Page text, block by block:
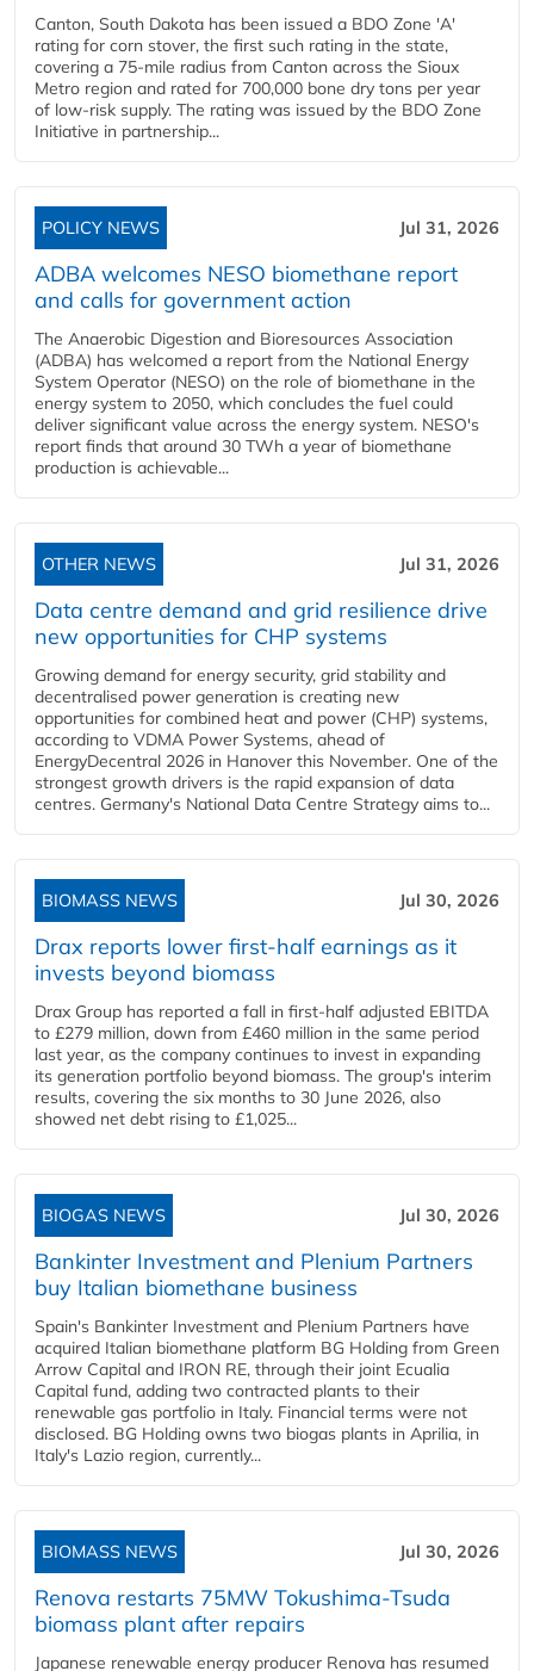
Canton, South Dakota has been issued a BDO Zone 'A'
rating for corn stover, the first such rating in the state,
covering a 75-mile radius from Canton across the Sioux
Metro region and rated for 700,000 bone dry tons per year
of low-risk supply. The rating was issued by the BDO Zone
Initiative in partnership...
POLICY NEWS Jul 31, 2026
ADBA welcomes NESO biomethane report
and calls for government action
The Anaerobic Digestion and Bioresources Association
(ADBA) has welcomed a report from the National Energy
System Operator (NESO) on the role of biomethane in the
energy system to 2050, which concludes the fuel could
deliver significant value across the energy system. NESO's
report finds that around 30 TWh a year of biomethane
production is achievable...
OTHER NEWS Jul 31, 2026
Data centre demand and grid resilience drive
new opportunities for CHP systems
Growing demand for energy security, grid stability and
decentralised power generation is creating new
opportunities for combined heat and power (CHP) systems,
according to VDMA Power Systems, ahead of
EnergyDecentral 2026 in Hanover this November. One of the
strongest growth drivers is the rapid expansion of data
centres. Germany's National Data Centre Strategy aims to...
BIOMASS NEWS Jul 30, 2026
Drax reports lower first-half earnings as it
invests beyond biomass
Drax Group has reported a fall in first-half adjusted EBITDA
to £279 million, down from £460 million in the same period
last year, as the company continues to invest in expanding
its generation portfolio beyond biomass. The group's interim
results, covering the six months to 30 June 2026, also
showed net debt rising to £1,025...
BIOGAS NEWS Jul 30, 2026
Bankinter Investment and Plenium Partners
buy Italian biomethane business
Spain's Bankinter Investment and Plenium Partners have
acquired Italian biomethane platform BG Holding from Green
Arrow Capital and IRON RE, through their joint Ecualia
Capital fund, adding two contracted plants to their
renewable gas portfolio in Italy. Financial terms were not
disclosed. BG Holding owns two biogas plants in Aprilia, in
Italy's Lazio region, currently...
BIOMASS NEWS Jul 30, 2026
Renova restarts 75MW Tokushima-Tsuda
biomass plant after repairs
Japanese renewable energy producer Renova has resumed